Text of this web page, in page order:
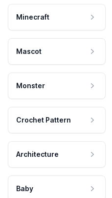
Minecraft
Mascot
Monster
Crochet Pattern
Architecture
Baby